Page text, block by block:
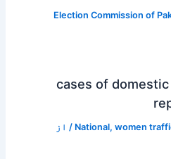
Election Commission of
20,000 cases of
National, women
/ از